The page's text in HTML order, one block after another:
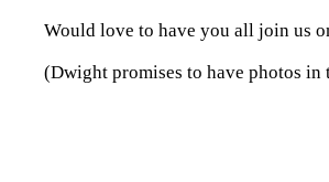
Would love to have you all join us
(Dwight promises to have photos in